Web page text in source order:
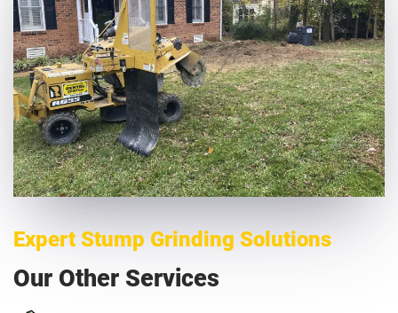
Expert Stump Grinding Solutions
Our Other Services